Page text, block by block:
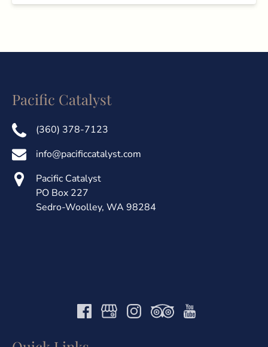
Pacific Catalyst
(360) 378-7123
info@pacificcatalyst.com
Pacific Catalyst
PO Box 227
Sedro-Woolley, WA 98284